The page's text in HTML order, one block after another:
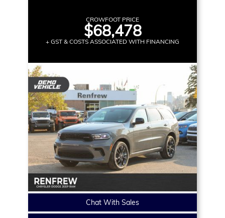
CROWFOOT PRICE
$68,478
+ GST & COSTS ASSOCIATED WITH FINANCING
Chat With Sales